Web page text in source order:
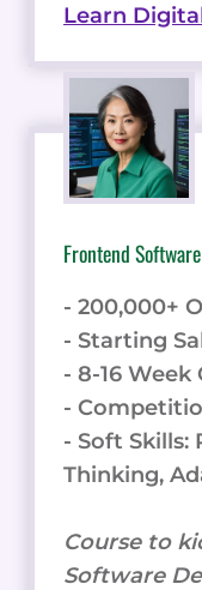
Learn
Frontend
- 200,000+
- Starting
- 8-16 Week
-
- Soft Skills:
Thinking,
Course to
Software